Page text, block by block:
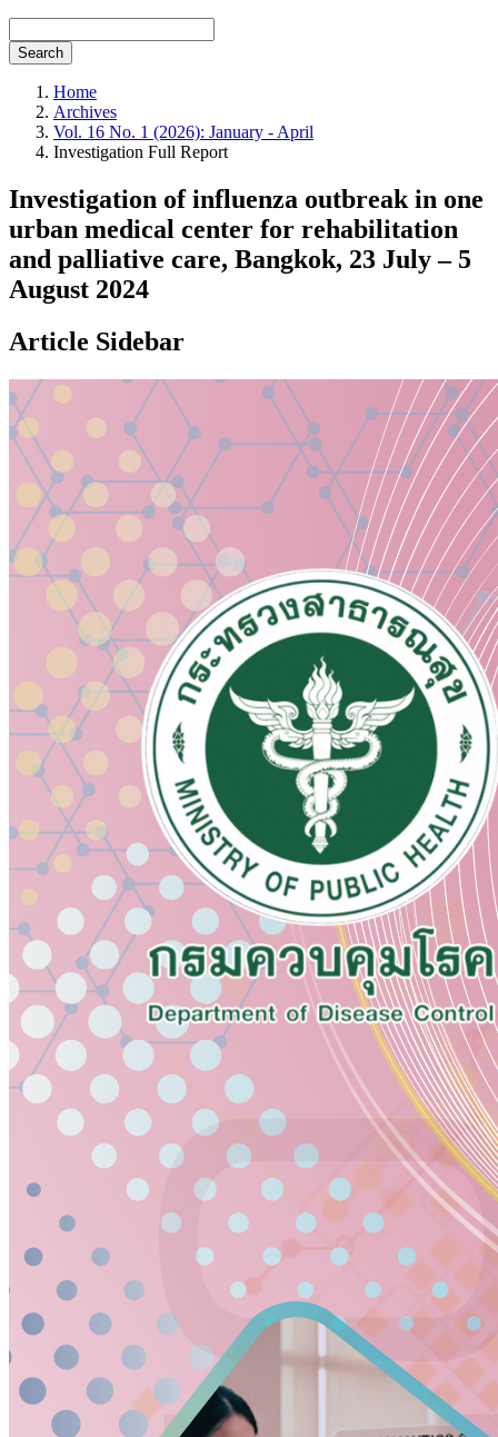
Search
Home
Archives
Vol. 16 No. 1 (2026): January - April
Investigation Full Report
Investigation of influenza outbreak in one
urban medical center for rehabilitation
and palliative care, Bangkok, 23 July – 5
August 2024
Article Sidebar